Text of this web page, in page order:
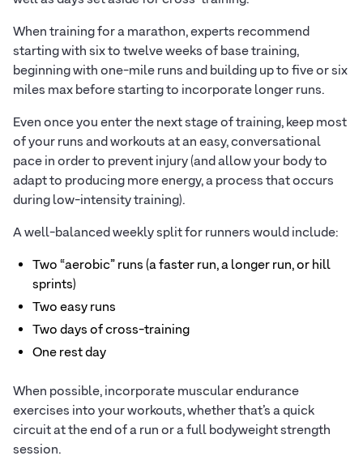
When training for a marathon, experts recommend
starting with six to twelve weeks of base training,
beginning with one-mile runs and building up to five or six
miles max before starting to incorporate longer runs.
Even once you enter the next stage of training, keep most
of your runs and workouts at an easy, conversational
pace in order to prevent injury (and allow your body to
adapt to producing more energy, a process that occurs
during low-intensity training).
A well-balanced weekly split for runners would include:
Two “aerobic” runs (a faster run, a longer run, or hill
sprints)
Two easy runs
Two days of cross-training
One rest day
When possible, incorporate muscular endurance
exercises into your workouts, whether that’s a quick
circuit at the end of a run or a full bodyweight strength
session.